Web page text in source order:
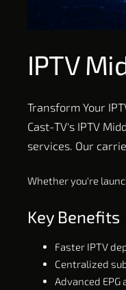
IPTV
Transform Your
Cast-TV's IPTV
services. Our
Whether you're
Key Benefits
Faster IPTV
Centralized
Advanced